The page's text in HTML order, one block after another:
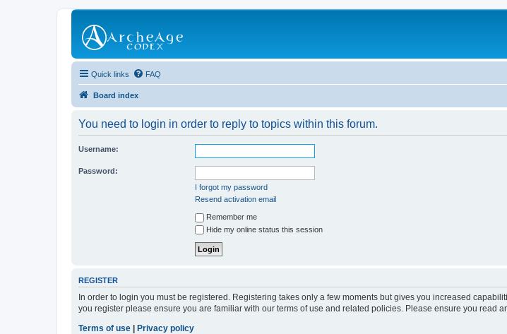
Quick links FAQ
Board index
You need to login in order to reply to topics within this forum.
Username:
Password:
I forgot my password
Resend activation email
Remember me
Hide my online status this session
REGISTER
In order to login you must be registered. Registering takes only a few moments but gives you increased
you register please ensure you are familiar with our terms of use and related policies. Please ensure you read
Terms of use| Privacy policy